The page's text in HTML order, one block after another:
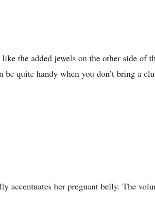
the added jewels on the other side of
quite handy when you don’t bring a
her pregnant belly. The